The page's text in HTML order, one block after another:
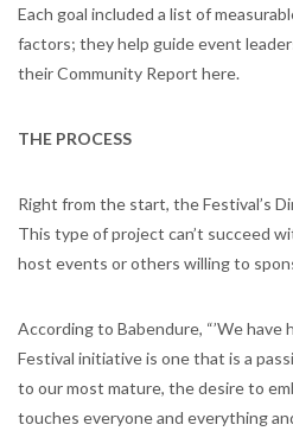
Each goal included a list of
factors; they help guide event
their Community Report here.
THE PROCESS
Right from the start, the Festival’s
This type of project can’t succeed
host events or others willing to
According to Babendure, “’We
Festival initiative is one that is a
to our most mature, the desire to
touches everyone and everything